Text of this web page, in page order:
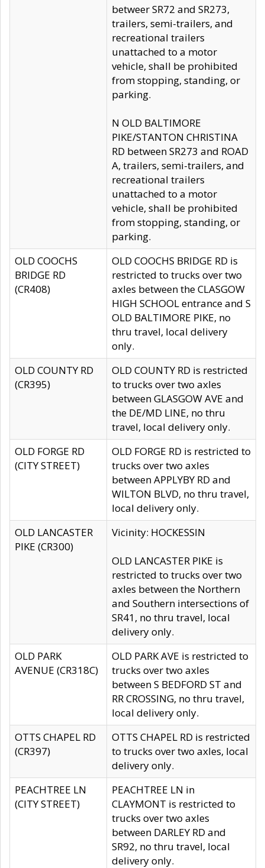
betweer SR72 and SR273,
trailers, semi-trailers, and
recreational trailers
unattached to a motor
vehicle, shall be prohibited
from stopping, standing, or
parking.
N OLD BALTIMORE
PIKE/STANTON CHRISTINA
RD between SR273 and ROAD
A, trailers, semi-trailers, and
recreational trailers
unattached to a motor
vehicle, shall be prohibited
from stopping, standing, or
parking.
OLD COOCHS
BRIDGE RD
(CR408)
OLD COOCHS BRIDGE RD is
restricted to trucks over two
axles between the CLASGOW
HIGH SCHOOL entrance and S
OLD BALTIMORE PIKE, no
thru travel, local delivery
only.
OLD COUNTY RD
(CR395)
OLD COUNTY RD is restricted
to trucks over two axles
between GLASGOW AVE and
the DE/MD LINE, no thru
travel, local delivery only.
OLD FORGE RD
(CITY STREET)
OLD FORGE RD is restricted to
trucks over two axles
between APPLYBY RD and
WILTON BLVD, no thru travel,
local delivery only.
OLD LANCASTER
PIKE (CR300)
Vicinity: HOCKESSIN
OLD LANCASTER PIKE is
restricted to trucks over two
axles between the Northern
and Southern intersections of
SR41, no thru travel, local
delivery only.
OLD PARK
AVENUE (CR318C)
OLD PARK AVE is restricted to
trucks over two axles
between S BEDFORD ST and
RR CROSSING, no thru travel,
local delivery only.
OTTS CHAPEL RD
(CR397)
OTTS CHAPEL RD is restricted
to trucks over two axles, local
delivery only.
PEACHTREE LN
(CITY STREET)
PEACHTREE LN in
CLAYMONT is restricted to
trucks over two axles
between DARLEY RD and
SR92, no thru travel, local
delivery only.